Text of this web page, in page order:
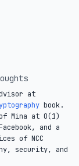
at
book.
Mina at O(1)
and a
of NCC
security, and